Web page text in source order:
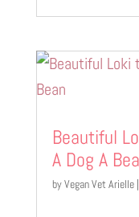
Beautiful
A Dog A
byVegan Vet Arielle|